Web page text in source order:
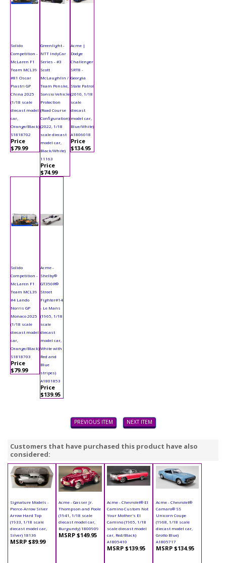
Solido
Competition -
McLaren F1
Team MCL39
#81 Oscar
Piastri GP
China 2025
(1/18 scale
diecast model
car,
Orange/Black)
S1818702
Price
$79.99
Greenlight -
NTT IndyCar
Series - #3
Scott
McLaughlin /
Team Penske,
Sonsio Vehicle
Protection
(Road Course
Configuration)
(2022, 1/18
scale diecast
model car,
Black/White)
11163
Price
$74.99
Acme |
Dodge
Challenger
SRT8 -
Georgia
State Patrol
(2010, 1/18
scale
diecast
model car,
Blue/White)
A1806018
Price
$134.95
Solido
Competition -
McLaren F1
Team MCL39
#4 Lando
Norris GP
Monaco 2025
(1/18 scale
diecast model
car,
Orange/Black)
S1818703
Price
$79.99
Acme -
Shelby®
GT350R®
Street
Fighter#14
- Le Mans
(1965, 1/18
scale
diecast
model car,
White with
Red and
Blue
stripes)
A1801853
Price
$139.95
PREVIOUS ITEM NEXT ITEM
Customers that have purchased this product have also
considered:
Signature Models -
Pierce-Arrow Silver
Arrow Hard Top
(1933, 1/18 scale
diecast model car,
Silver) 18136
MSRP $89.99
Acme - Gasser Jr.
Thompson and Poole
(1941, 1/18 scale
diecast model car,
Burgundy) 1800909
MSRP $149.95
Acme - Chevrolet® El
Camino Custom Not
Your Mother's El
Camino (1965, 1/18
scale diecast model
car, Red/Black)
A1805410
MSRP $139.95
Acme - Chevrolet®
Camaro® SS
Unicorn Coupe
(1968, 1/18 scale
diecast model car,
Grotto Blue)
A1805717
MSRP $134.95